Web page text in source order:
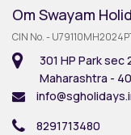
Om Swayam
CIN No. -
301 HP Park sec
Maharashtra -
8291713480